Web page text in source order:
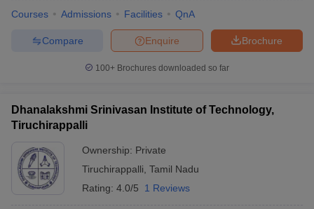
Courses Admissions Facilities QnA
Brochure
Enquire
Compare
100+ Brochures downloaded so far
Dhanalakshmi Srinivasan Institute of Technology,
Tiruchirappalli
Ownership: Private
Tiruchirappalli Tamil Nadu
Rating: 4.0/5 1 Reviews